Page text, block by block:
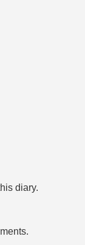
diary.